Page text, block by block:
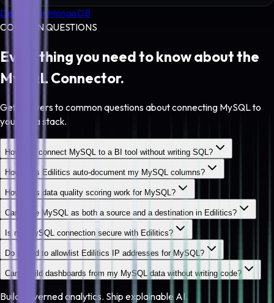
DestinationMongoDB
COMMON QUESTIONS
Everything you need to know about the
MySQL Connector.
Get answers to common questions about connecting MySQL to
your data stack.
How do I connect MySQL to a BI tool without writing SQL?
How does Edilitics auto-document my MySQL columns?
How does data quality scoring work for MySQL?
Can I use MySQL as both a source and a destination in Edilitics?
Is my MySQL connection secure with Edilitics?
Do I need to allowlist Edilitics IP addresses for MySQL?
Can I build dashboards from my MySQL data without writing code?
Build governed analytics. Ship explainable AI.